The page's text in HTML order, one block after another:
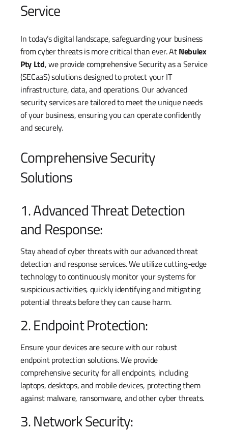
Service
In today’s digital landscape, safeguarding your business
from cyber threats is more critical than ever. AtNebulex
Pty Ltd, we provide comprehensive Security as a Service
(SECaaS) solutions designed to protect your IT
infrastructure, data, and operations. Our advanced
security services are tailored to meet the unique needs
of your business, ensuring you can operate confidently
and securely.
Comprehensive Security
Solutions
1. Advanced Threat Detection
and Response:
Stay ahead of cyber threats with our advanced threat
detection and response services. We utilize cutting-edge
technology to continuously monitor your systems for
suspicious activities, quickly identifying and mitigating
potential threats before they can cause harm.
2. Endpoint Protection:
Ensure your devices are secure with our robust
endpoint protection solutions. We provide
comprehensive security for all endpoints, including
laptops, desktops, and mobile devices, protecting them
against malware, ransomware, and other cyber threats.
3. Network Security: